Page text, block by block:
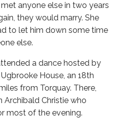
anyone else in two years
they would marry. She
to let him down some time
else.
a dance hosted by
House, an 18th
from Torquay. There,
Christie who
most of the evening.